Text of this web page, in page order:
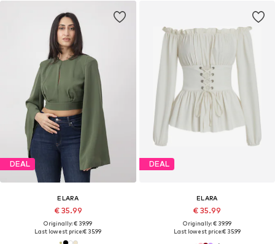
DEAL
ELARA
€ 35.99
Originally: € 39.99
Last lowest price:€ 35.99
DEAL
ELARA
€ 35.99
Originally: € 39.99
Last lowest price:€ 35.99